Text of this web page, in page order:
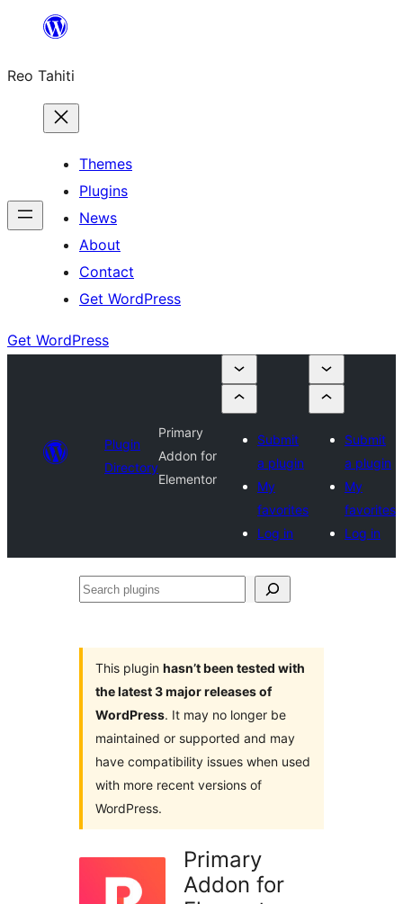
content
Reo Tahiti
Themes
Plugins
News
About
Contact
Get WordPress
Get WordPress
Plugin
Directory
Primary
Addon for
Elementor
Submit
a plugin
My
favorites
Log in
Submit
a plugin
My
favorites
Log in
Search
This plugin hasn’t been tested with
the latest 3 major releases of
WordPress. It may no longer be
maintained or supported and may
have compatibility issues when used
with more recent versions of
WordPress.
Primary
Addon for